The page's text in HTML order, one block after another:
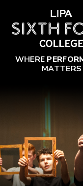
WHERE
MATTERS